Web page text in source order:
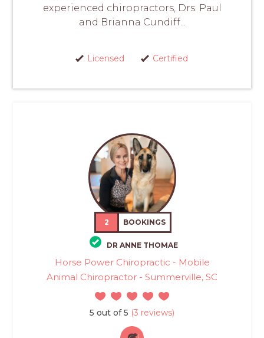
experienced chiropractors, Drs. Paul
and Brianna Cundiff...
Licensed Certified
2 BOOKINGS
DR ANNE THOMAE
Horse Power Chiropractic - Mobile
Animal Chiropractor - Summerville, SC
5 out of 5 (3 reviews)